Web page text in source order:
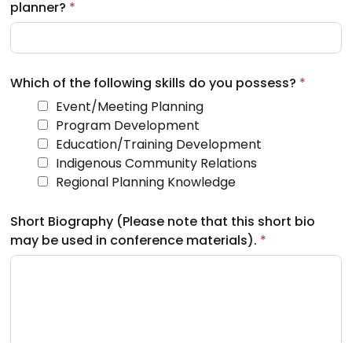
planner? *
Which of the following skills do you possess? *
Event/Meeting Planning
Program Development
Education/Training Development
Indigenous Community Relations
Regional Planning Knowledge
Short Biography (Please note that this short bio
may be used in conference materials). *